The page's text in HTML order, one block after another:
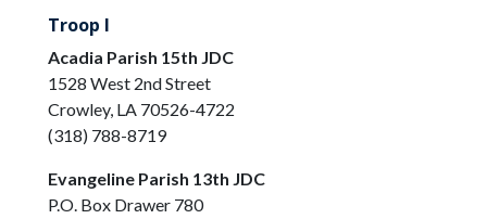
Troop I
Acadia Parish 15th JDC
1528 West 2nd Street
Crowley, LA 70526-4722
(318) 788-8719
Evangeline Parish 13th JDC
P.O. Box Drawer 780